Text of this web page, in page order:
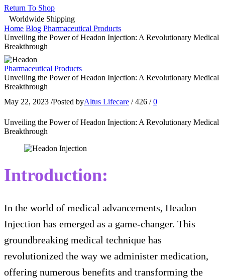
Return To Shop
Worldwide Shipping
Home Blog Pharmaceutical Products
Unveiling the Power of Headon Injection: A Revolutionary Medical
Breakthrough
Pharmaceutical Products
Unveiling the Power of Headon Injection: A Revolutionary Medical
Breakthrough
May 22, 2023 /Posted byAltus Lifecare / 426 / 0
Unveiling the Power of Headon Injection: A Revolutionary Medical
Breakthrough
Introduction:
In the world of medical advancements, Headon
Injection has emerged as a game-changer. This
groundbreaking medical technique has
revolutionized the way we administer medication,
offering numerous benefits and transforming the